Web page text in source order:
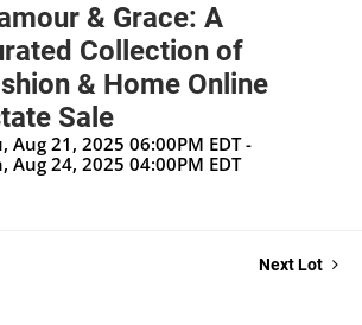
& Grace: A
Collection of
& Home Online
Sale
Aug 21, 2025 06:00PM EDT -
Aug 24, 2025 04:00PM EDT
Next Lot